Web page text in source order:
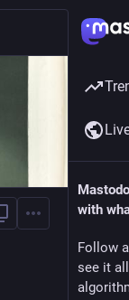
with
Follow
see it